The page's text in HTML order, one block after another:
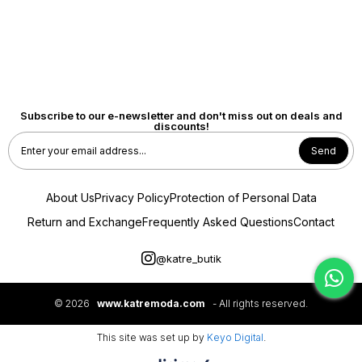
Subscribe to our e-newsletter and don't miss out on deals and
discounts!
Send
About UsPrivacy PolicyProtection of Personal Data
Return and ExchangeFrequently Asked QuestionsContact
@katre_butik
© 2026 www.katremoda.com - All rights reserved.
This site was set up by Keyo Digital.